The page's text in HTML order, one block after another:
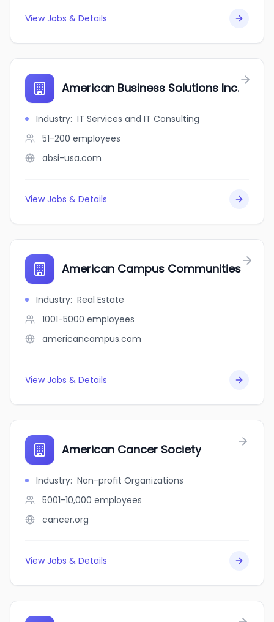
View Jobs & Details
American Business Solutions Inc.
Industry: IT Services and IT Consulting
51-200 employees
absi-usa.com
View Jobs & Details
American Campus Communities
Industry: Real Estate
1001-5000 employees
americancampus.com
View Jobs & Details
American Cancer Society
Industry: Non-profit Organizations
5001-10,000 employees
cancer.org
View Jobs & Details